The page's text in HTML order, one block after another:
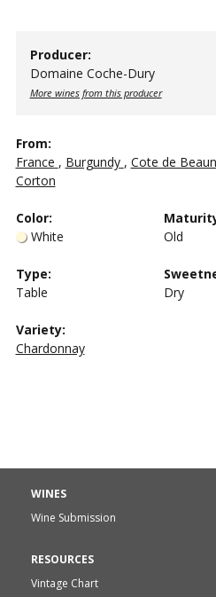
Producer:
Domaine Coche-Dury
More wines from this producer
From:
France , Burgundy , Cote de
Corton
Color:
White
Old
Type:
Table
Dry
Variety:
Chardonnay
WINES
Wine Submission
RESOURCES
Vintage Chart